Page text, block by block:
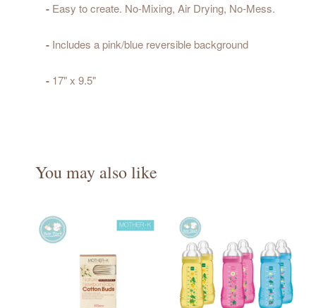
- Easy to create. No-Mixing, Air Drying, No-Mess.
- Includes a pink/blue reversible background
- 17" x 9.5"
You may also like